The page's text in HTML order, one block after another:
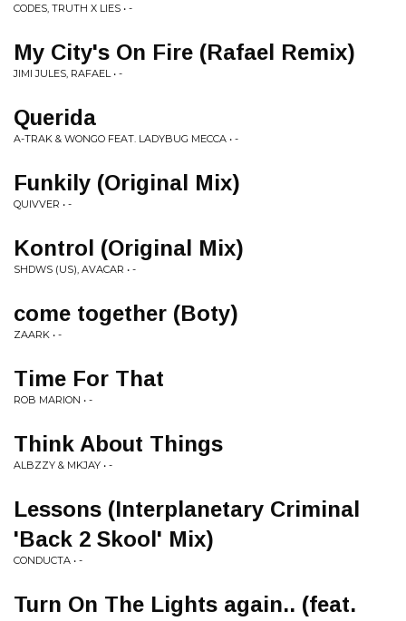
CODES, TRUTH X LIES • -
My City's On Fire (Rafael Remix)
JIMI JULES, RAFAEL • -
Querida
A-TRAK & WONGO FEAT. LADYBUG MECCA • -
Funkily (Original Mix)
QUIVVER • -
Kontrol (Original Mix)
SHDWS (US), AVACAR • -
come together (Boty)
ZAARK • -
Time For That
ROB MARION • -
Think About Things
ALBZZY & MKJAY • -
Lessons (Interplanetary Criminal
'Back 2 Skool' Mix)
CONDUCTA • -
Turn On The Lights again.. (feat.